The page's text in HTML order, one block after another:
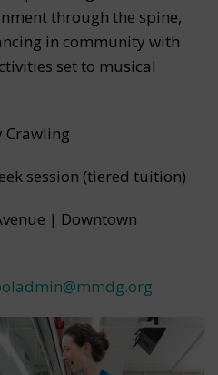
through the spine,
in community with
set to musical
Crawling
session (tiered tuition)
| Downtown